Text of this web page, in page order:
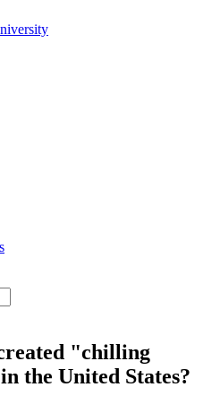
"chilling
the United States?